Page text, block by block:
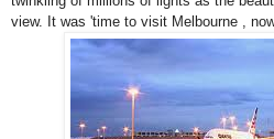
view. It was 'time to visit Melbourne ,